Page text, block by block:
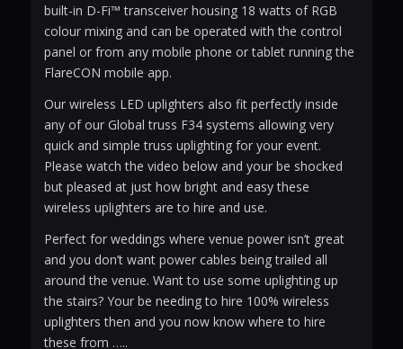
built-in D-Fi™ transceiver housing 18 watts of RGB
colour mixing and can be operated with the control
panel or from any mobile phone or tablet running the
FlareCON mobile app.
Our wireless LED uplighters also fit perfectly inside
any of our Global truss F34 systems allowing very
quick and simple truss uplighting for your event.
Please watch the video below and your be shocked
but pleased at just how bright and easy these
wireless uplighters are to hire and use.
Perfect for weddings where venue power isn’t great
and you don’t want power cables being trailed all
around the venue. Want to use some uplighting up
the stairs? Your be needing to hire 100% wireless
uplighters then and you now know where to hire
these from …..